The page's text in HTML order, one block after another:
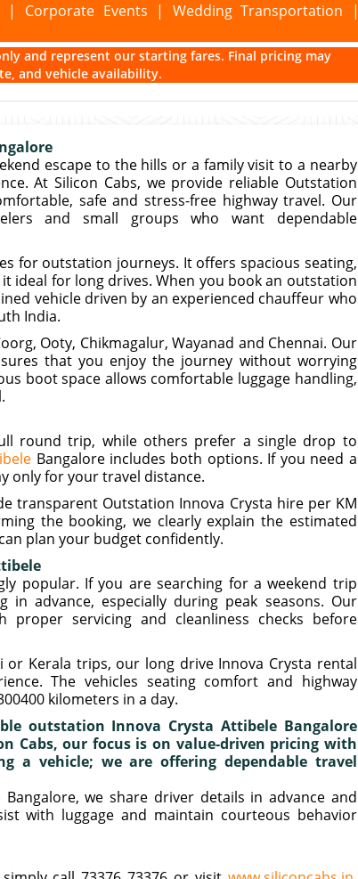
| Corporate Events | Wedding Transportation |
and represent our starting fares. Final pricing may
and vehicle availability.
escape to the hills or a family visit to a nearby
At Silicon Cabs, we provide reliable Outstation
safe and stress-free highway travel. Our
and small groups who want dependable
for outstation journeys. It offers spacious seating,
ideal for long drives. When you book an outstation
vehicle driven by an experienced chauffeur who
India.
Ooty, Chikmagalur, Wayanad and Chennai. Our
that you enjoy the journey without worrying
boot space allows comfortable luggage handling,
round trip, while others prefer a single drop to
Bangalore includes both options. If you need a
only for your travel distance.
transparent Outstation Innova Crysta hire per KM
the booking, we clearly explain the estimated
plan your budget confidently.
popular. If you are searching for a weekend trip
advance, especially during peak seasons. Our
servicing and cleanliness checks before
Kerala trips, our long drive Innova Crysta rental
The vehicles seating comfort and highway
kilometers in a day.
outstation Innova Crysta Attibele Bangalore
Cabs, our focus is on value-driven pricing with
a vehicle; we are offering dependable travel
Bangalore, we share driver details in advance and
with luggage and maintain courteous behavior